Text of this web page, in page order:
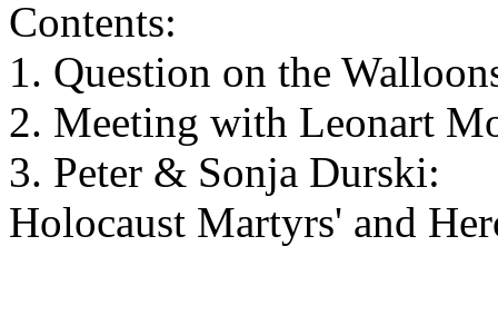
Contents:
1. Question on the
2. Meeting with Leonart
3. Peter & Sonja Durski:
Holocaust Martyrs' and